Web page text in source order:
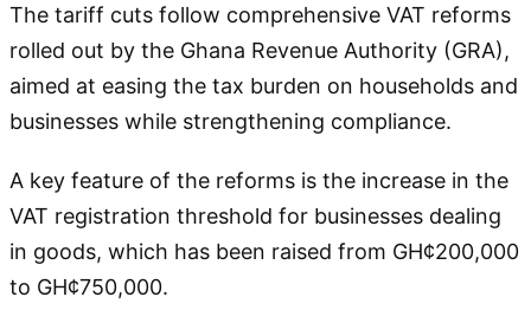
The tariff cuts follow comprehensive VAT reforms
rolled out by the Ghana Revenue Authority (GRA),
aimed at easing the tax burden on households and
businesses while strengthening compliance.
A key feature of the reforms is the increase in the
VAT registration threshold for businesses dealing
in goods, which has been raised from GH¢200,000
to GH¢750,000.